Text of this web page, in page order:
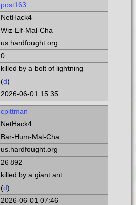
post163
NetHack4
Wiz-Elf-Mal-Cha
us.hardfought.org
0
killed by a bolt of lightning
(d)
2026-06-01 15:35
cpittman
NetHack4
Bar-Hum-Mal-Cha
us.hardfought.org
26 892
killed by a giant ant
(d)
2026-06-01 07:46